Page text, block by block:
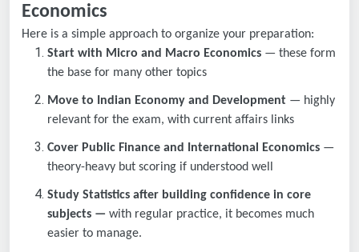
Economics
Here is a simple approach to organize your preparation:
Start with Micro and Macro Economics — these form
the base for many other topics
Move to Indian Economy and Development — highly
relevant for the exam, with current affairs links
Cover Public Finance and International Economics —
theory-heavy but scoring if understood well
Study Statistics after building confidence in core
subjects — with regular practice, it becomes much
easier to manage.